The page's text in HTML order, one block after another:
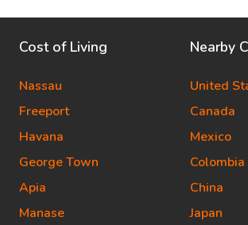
Cost of Living
Nassau
Freeport
Havana
George Town
Apia
Manase
Nearby
United
Canada
Mexico
Colombia
China
Japan